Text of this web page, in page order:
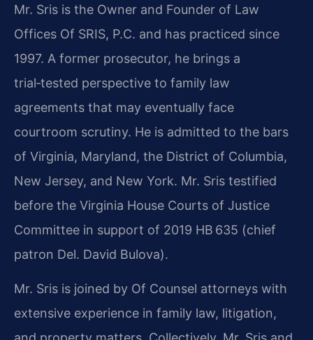
Mr. Sris is the Owner and Founder of Law
Offices Of SRIS, P.C. and has practiced since
1997. A former prosecutor, he brings a
trial‑tested perspective to family law
agreements that may eventually face
courtroom scrutiny. He is admitted to the bars
of Virginia, Maryland, the District of Columbia,
New Jersey, and New York. Mr. Sris testified
before the Virginia House Courts of Justice
Committee in support of 2019 HB 635 (chief
patron Del. David Bulova).
Mr. Sris is joined by Of Counsel attorneys with
extensive experience in family law, litigation,